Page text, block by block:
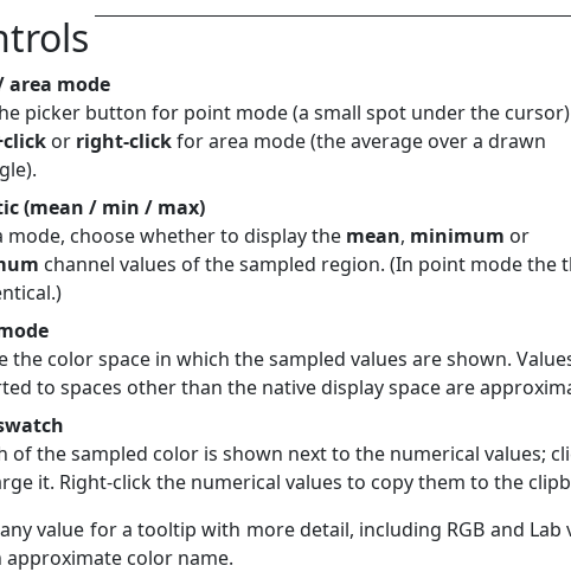
area mode
picker button for point mode (a small spot under the
or right-clickfor area mode (the average over a drawn
(mean / min / max)
mode, choose whether to display the mean, minimum or
channel values of the sampled region. (In point mode the
the color space in which the sampled values are shown.
to spaces other than the native display space are
of the sampled color is shown next to the numerical values;
it. Right-click the numerical values to copy them to the
value for a tooltip with more detail, including RGB and Lab
approximate color name.